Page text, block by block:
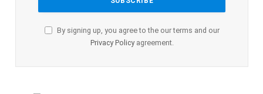
By signing up, you agree to the our terms and our
Privacy Policyagreement.